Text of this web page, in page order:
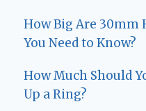
How Big Are 30mm
You Need to Know?
How Much Should
Up a Ring?